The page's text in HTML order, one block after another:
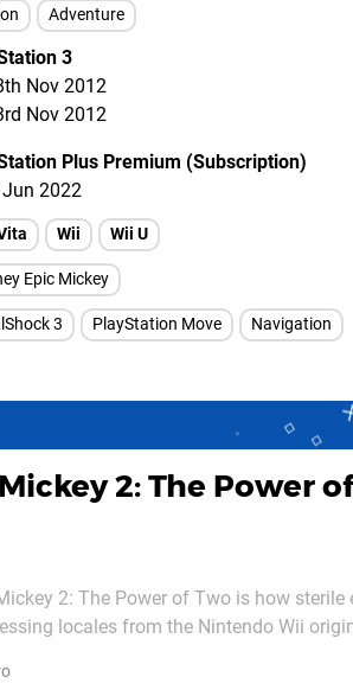
Adventure
3
Nov 2012
Nov 2012
Plus Premium (Subscription)
2022
Wii Wii U
Epic Mickey
3 PlayStation Move Navigation
2: The Power
2: The Power of Two is how sterile
locales from the Nintendo Wii
Bon Jovi...